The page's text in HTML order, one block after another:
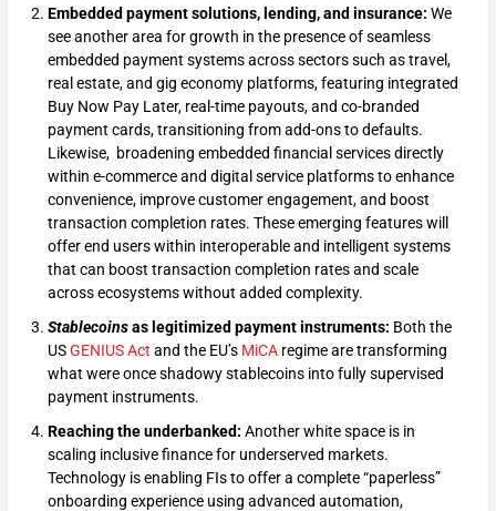
Embedded payment solutions, lending, and insurance: We
see another area for growth in the presence of seamless
embedded payment systems across sectors such as travel,
real estate, and gig economy platforms, featuring integrated
Buy Now Pay Later, real-time payouts, and co-branded
payment cards, transitioning from add-ons to defaults.
Likewise, broadening embedded financial services directly
within e-commerce and digital service platforms to enhance
convenience, improve customer engagement, and boost
transaction completion rates. These emerging features will
offer end users within interoperable and intelligent systems
that can boost transaction completion rates and scale
across ecosystems without added complexity.
Stablecoinsas legitimized payment instruments: Both the
USGENIUS Act and the EU’s MiCAregime are transforming
what were once shadowy stablecoins into fully supervised
payment instruments.
Reaching the underbanked: Another white space is in
scaling inclusive finance for underserved markets.
Technology is enabling FIs to offer a complete “paperless”
onboarding experience using advanced automation,